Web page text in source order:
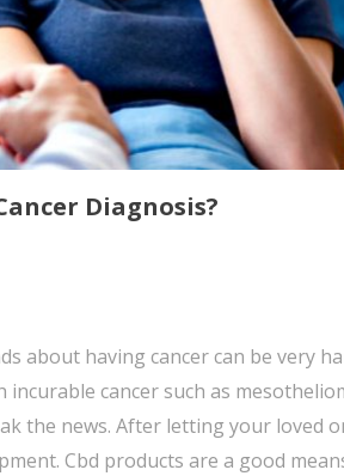
Diagnosis?
about having cancer can be very
cancer such as
the news. After letting your loved
Cbd products are a good